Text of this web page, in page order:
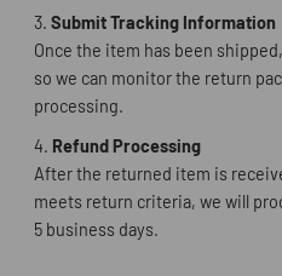
3. Submit Tracking Information
Once the item has been
so we can monitor the return
processing.
4. Refund Processing
After the returned item is
meets return criteria, we will
5 business days.